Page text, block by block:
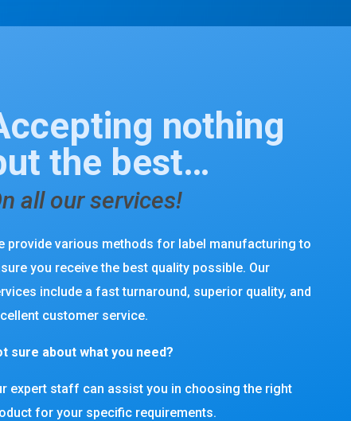
nothing
the best…
all our services!
provide various methods for label manufacturing to
you receive the best quality possible. Our
include a fast turnaround, superior quality, and
customer service.
sure about what you need?
expert staff can assist you in choosing the right
for your specific requirements.